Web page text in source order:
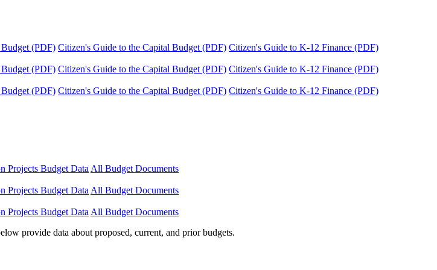
(PDF) Citizen's Guide to the Capital Budget (PDF) Citizen's Guide to K-12 Finance (PDF)
(PDF) Citizen's Guide to the Capital Budget (PDF) Citizen's Guide to K-12 Finance (PDF)
(PDF) Citizen's Guide to the Capital Budget (PDF) Citizen's Guide to K-12 Finance (PDF)
Projects Budget Data All Budget Documents
Projects Budget Data All Budget Documents
Projects Budget Data All Budget Documents
provide data about proposed, current, and prior budgets.